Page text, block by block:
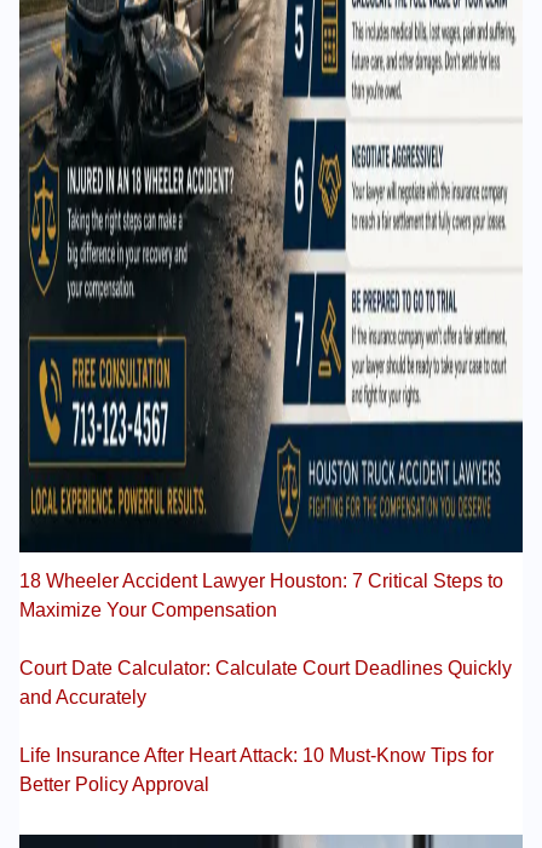
18 Wheeler Accident Lawyer Houston: 7 Critical Steps to
Maximize Your Compensation
Court Date Calculator: Calculate Court Deadlines Quickly
and Accurately
Life Insurance After Heart Attack: 10 Must-Know Tips for
Better Policy Approval